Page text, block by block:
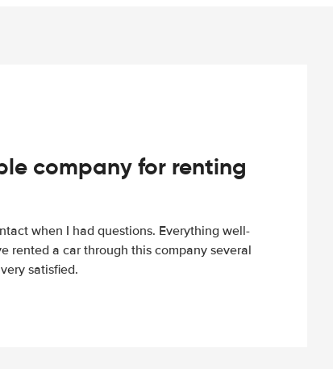
company for renting
when I had questions. Everything well-
rented a car through this company several
satisfied.